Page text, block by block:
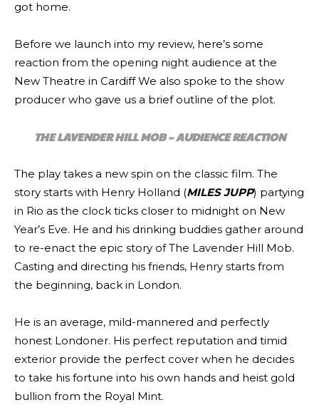
got home.
Before we launch into my review, here’s some
reaction from the opening night audience at the
New Theatre in Cardiff We also spoke to the show
producer who gave us a brief outline of the plot.
THE LAVENDER HILL MOB – AUDIENCE REACTION
The play takes a new spin on the classic film. The
story starts with Henry Holland (MILES JUPP) partying
in Rio as the clock ticks closer to midnight on New
Year’s Eve. He and his drinking buddies gather around
to re-enact the epic story of The Lavender Hill Mob.
Casting and directing his friends, Henry starts from
the beginning, back in London.
He is an average, mild-mannered and perfectly
honest Londoner. His perfect reputation and timid
exterior provide the perfect cover when he decides
to take his fortune into his own hands and heist gold
bullion from the Royal Mint.